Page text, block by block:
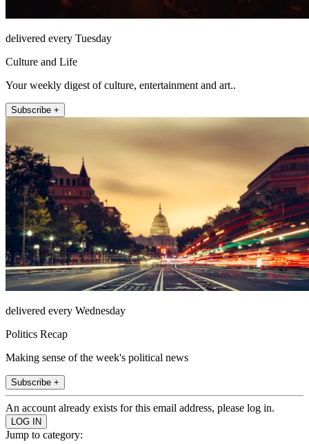
delivered every Tuesday
Culture and Life
Your weekly digest of culture, entertainment and art..
Subscribe +
delivered every Wednesday
Politics Recap
Making sense of the week's political news
Subscribe +
An account already exists for this email address, please log in.
Jump to category: